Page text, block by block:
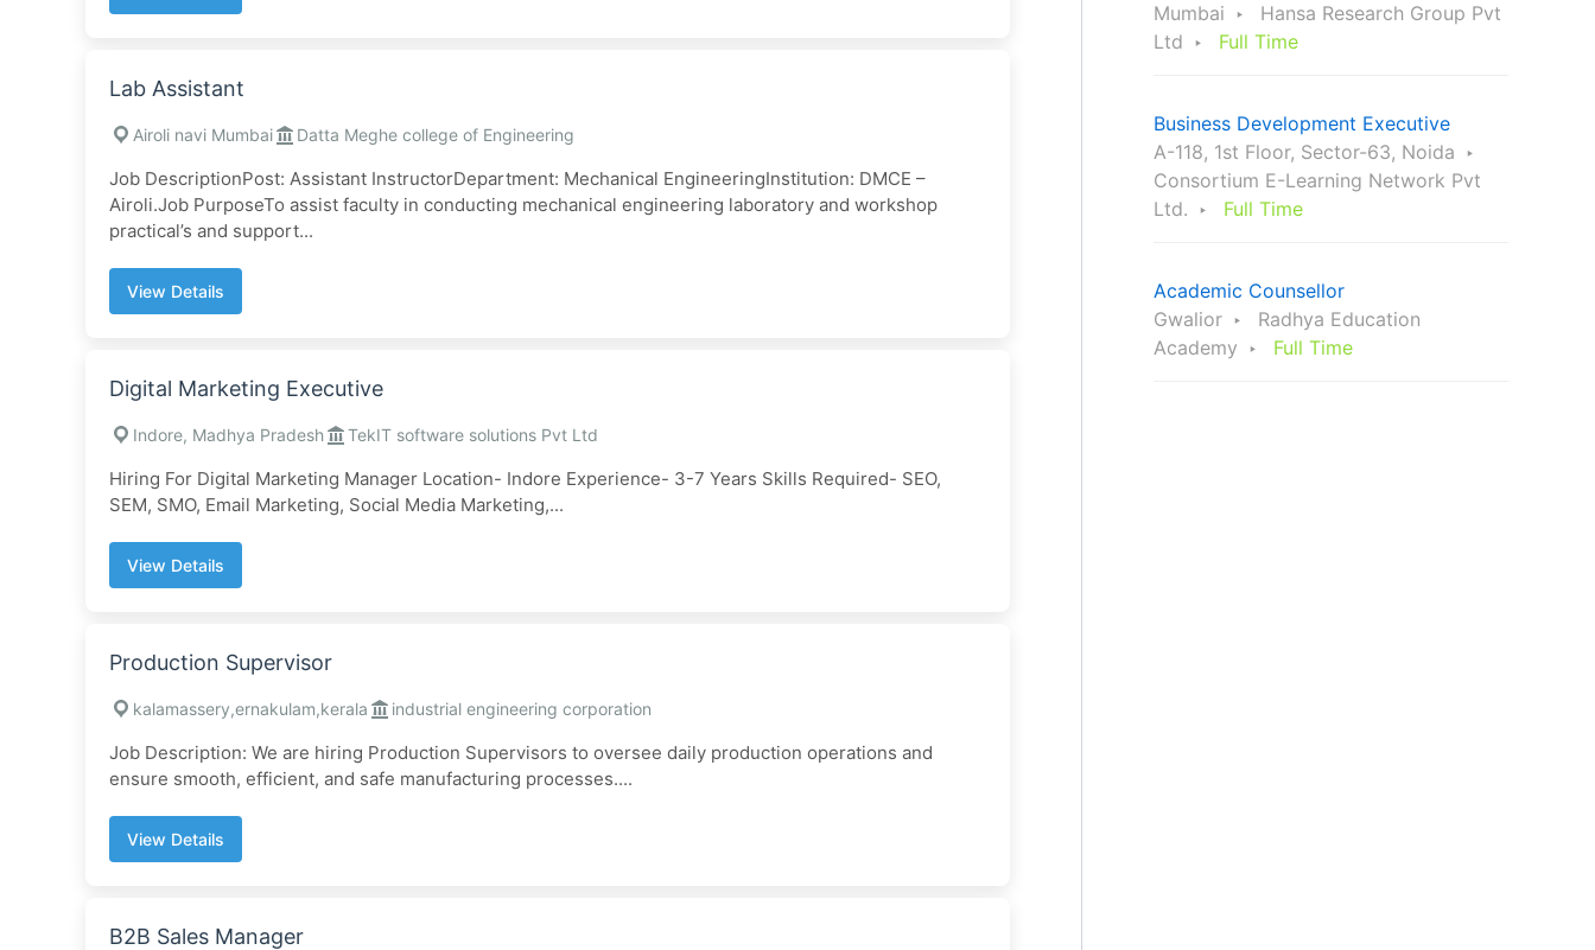
Lab Assistant
Airoli navi Mumbai Datta Meghe college of Engineering
Job DescriptionPost: Assistant InstructorDepartment: Mechanical EngineeringInstitution: DMCE –
Airoli.Job PurposeTo assist faculty in conducting mechanical engineering laboratory and workshop
practical’s and support...
View Details
Digital Marketing Executive
Indore, Madhya Pradesh TekIT software solutions Pvt Ltd
Hiring For Digital Marketing Manager Location- Indore Experience- 3-7 Years Skills Required- SEO,
SEM, SMO, Email Marketing, Social Media Marketing,...
View Details
Production Supervisor
kalamassery,ernakulam,kerala industrial engineering corporation
Job Description: We are hiring Production Supervisors to oversee daily production operations and
ensure smooth, efficient, and safe manufacturing processes....
View Details
B2B Sales Manager
Mumbai
Hansa Research Group Pvt
Ltd
Full Time
Business Development Executive
A-118, 1st Floor, Sector-63, Noida
Consortium E-Learning Network Pvt
Ltd.
Full Time
Academic Counsellor
Gwalior
Radhya Education
Academy
Full Time